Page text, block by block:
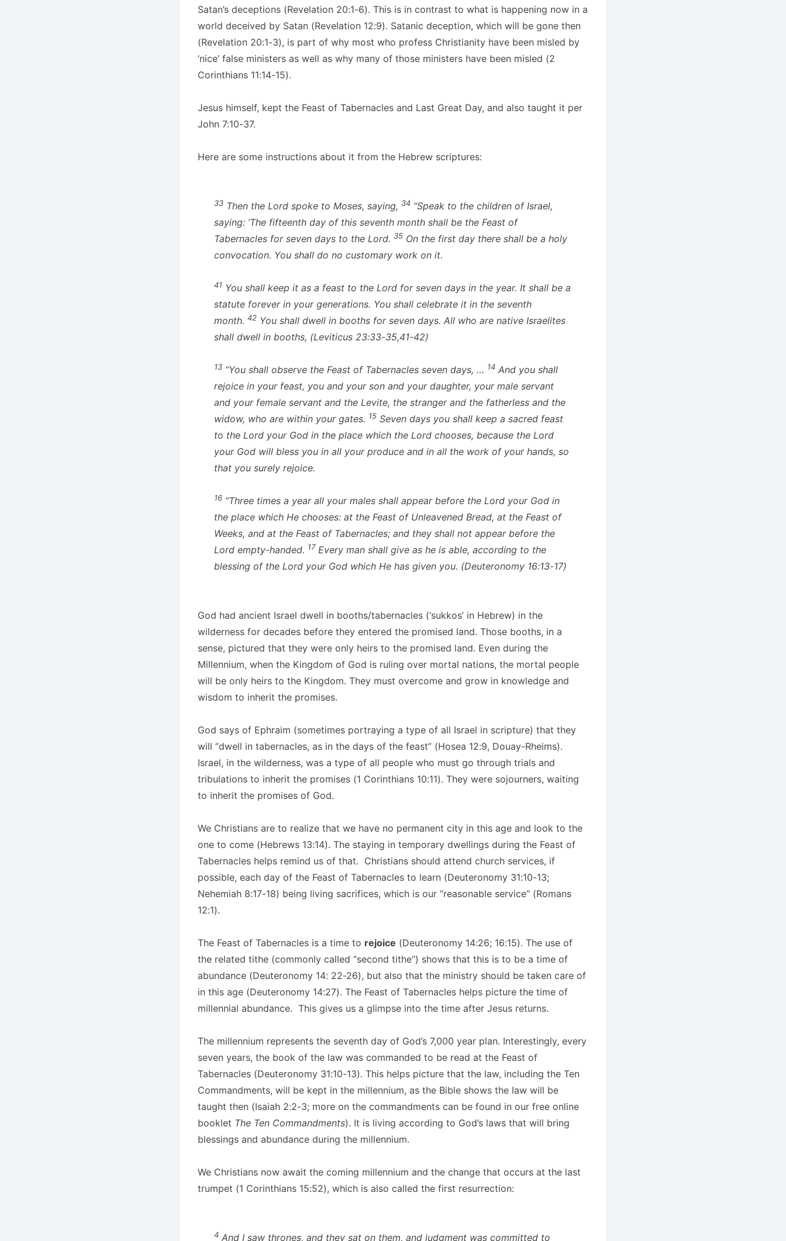
Satan’s deceptions (Revelation 20:1-6). This is in contrast to what is happening now in a
world deceived by Satan (Revelation 12:9). Satanic deception, which will be gone then
(Revelation 20:1-3), is part of why most who profess Christianity have been misled by
‘nice’ false ministers as well as why many of those ministers have been misled (2
Corinthians 11:14-15).
Jesus himself, kept the Feast of Tabernacles and Last Great Day, and also taught it per
John 7:10-37.
Here are some instructions about it from the Hebrew scriptures:
33Then the Lord spoke to Moses, saying, 34“Speak to the children of Israel,
saying: ‘The fifteenth day of this seventh month shall be the Feast of
Tabernacles for seven days to the Lord. 35 On the first day there shall be a holy
convocation. You shall do no customary work on it.
41 You shall keep it as a feast to the Lord for seven days in the year. It shall be a
statute forever in your generations. You shall celebrate it in the seventh
month. 42You shall dwell in booths for seven days. All who are native Israelites
shall dwell in booths, (Leviticus 23:33-35,41-42)
13“You shall observe the Feast of Tabernacles seven days, … 14And you shall
rejoice in your feast, you and your son and your daughter, your male servant
and your female servant and the Levite, the stranger and the fatherless and the
widow, who are within your gates. 15 Seven days you shall keep a sacred feast
to the Lord your God in the place which the Lord chooses, because the Lord
your God will bless you in all your produce and in all the work of your hands, so
that you surely rejoice.
16“Three times a year all your males shall appear before the Lord your God in
the place which He chooses: at the Feast of Unleavened Bread, at the Feast of
Weeks, and at the Feast of Tabernacles; and they shall not appear before the
Lord empty-handed. 17Every man shall give as he is able, according to the
blessing of the Lord your God which He has given you. (Deuteronomy 16:13-17)
God had ancient Israel dwell in booths/tabernacles (‘sukkos’ in Hebrew) in the
wilderness for decades before they entered the promised land. Those booths, in a
sense, pictured that they were only heirs to the promised land. Even during the
Millennium, when the Kingdom of God is ruling over mortal nations, the mortal people
will be only heirs to the Kingdom. They must overcome and grow in knowledge and
wisdom to inherit the promises.
God says of Ephraim (sometimes portraying a type of all Israel in scripture) that they
will “dwell in tabernacles, as in the days of the feast” (Hosea 12:9, Douay-Rheims).
Israel, in the wilderness, was a type of all people who must go through trials and
tribulations to inherit the promises (1 Corinthians 10:11). They were sojourners, waiting
to inherit the promises of God.
We Christians are to realize that we have no permanent city in this age and look to the
one to come (Hebrews 13:14). The staying in temporary dwellings during the Feast of
Tabernacles helps remind us of that. Christians should attend church services, if
possible, each day of the Feast of Tabernacles to learn (Deuteronomy 31:10-13;
Nehemiah 8:17-18) being living sacrifices, which is our “reasonable service” (Romans
12:1).
The Feast of Tabernacles is a time to rejoice (Deuteronomy 14:26; 16:15). The use of
the related tithe (commonly called “second tithe”) shows that this is to be a time of
abundance (Deuteronomy 14: 22-26), but also that the ministry should be taken care of
in this age (Deuteronomy 14:27). The Feast of Tabernacles helps picture the time of
millennial abundance. This gives us a glimpse into the time after Jesus returns.
The millennium represents the seventh day of God’s 7,000 year plan. Interestingly, every
seven years, the book of the law was commanded to be read at the Feast of
Tabernacles (Deuteronomy 31:10-13). This helps picture that the law, including the Ten
Commandments, will be kept in the millennium, as the Bible shows the law will be
taught then (Isaiah 2:2-3; more on the commandments can be found in our free online
booklet The Ten Commandments). It is living according to God’s laws that will bring
blessings and abundance during the millennium.
We Christians now await the coming millennium and the change that occurs at the last
trumpet (1 Corinthians 15:52), which is also called the first resurrection:
4And I saw thrones, and they sat on them, and judgment was committed to